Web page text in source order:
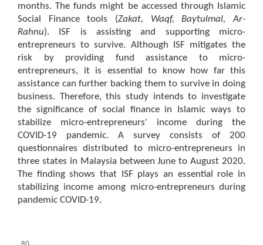
months. The funds might be accessed through Islamic
Social Finance tools (Zakat, Waqf, Baytulmal, Ar-
Rahnu). ISF is assisting and supporting micro-
entrepreneurs to survive. Although ISF mitigates the
risk by providing fund assistance to micro-
entrepreneurs, it is essential to know how far this
assistance can further backing them to survive in doing
business. Therefore, this study intends to investigate
the significance of social finance in Islamic ways to
stabilize micro-entrepreneurs' income during the
COVID-19 pandemic. A survey consists of 200
questionnaires distributed to micro-entrepreneurs in
three states in Malaysia between June to August 2020.
The finding shows that ISF plays an essential role in
stabilizing income among micro-entrepreneurs during
pandemic COVID-19.